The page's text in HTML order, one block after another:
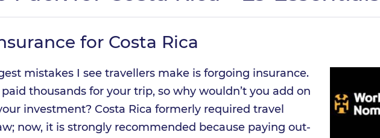
for Costa Rica
mistakes I see travellers make is forgoing insurance.
paid thousands for your trip, so why wouldn’t you add on
investment? Costa Rica formerly required travel
now, it is strongly recommended because paying out-